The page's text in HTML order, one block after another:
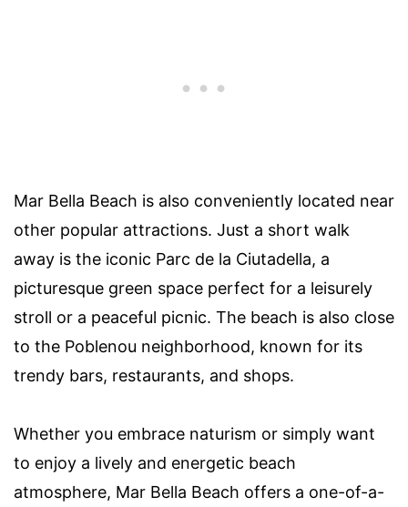
Mar Bella Beach is also conveniently located near
other popular attractions. Just a short walk
away is the iconic Parc de la Ciutadella, a
picturesque green space perfect for a leisurely
stroll or a peaceful picnic. The beach is also close
to the Poblenou neighborhood, known for its
trendy bars, restaurants, and shops.
Whether you embrace naturism or simply want
to enjoy a lively and energetic beach
atmosphere, Mar Bella Beach offers a one-of-a-